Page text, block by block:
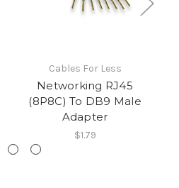
Cables For Less
Networking RJ45
(8P8C) To DB9 Male
Adapter
$1.79